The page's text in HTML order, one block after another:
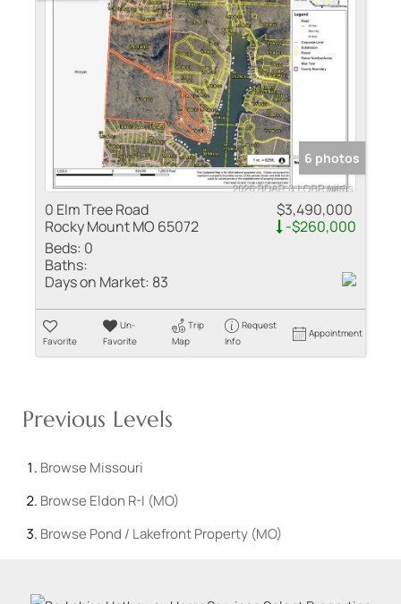
6 photos
0 Elm Tree Road
Rocky Mount MO 65072
$3,490,000
-$260,000
Beds: 0
Baths:
Days on Market: 83
Favorite
Un-
Favorite
Trip
Map
Request
Info
Appointment
Previous Levels
Browse Missouri
Browse Eldon R-I (MO)
Browse Pond / Lakefront Property (MO)